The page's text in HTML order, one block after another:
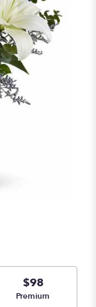
$98
Arrangement size
Premium